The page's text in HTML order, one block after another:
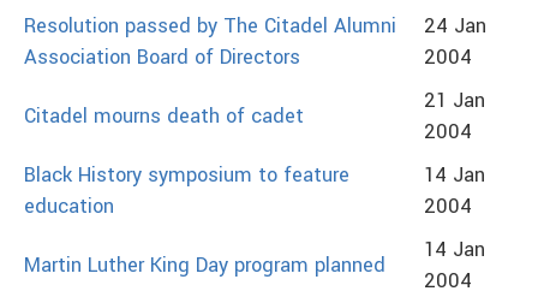
Resolution passed by The Citadel Alumni
Association Board of Directors
24 Jan
2004
Citadel mourns death of cadet
21 Jan
2004
Black History symposium to feature
education
14 Jan
2004
Martin Luther King Day program planned
14 Jan
2004